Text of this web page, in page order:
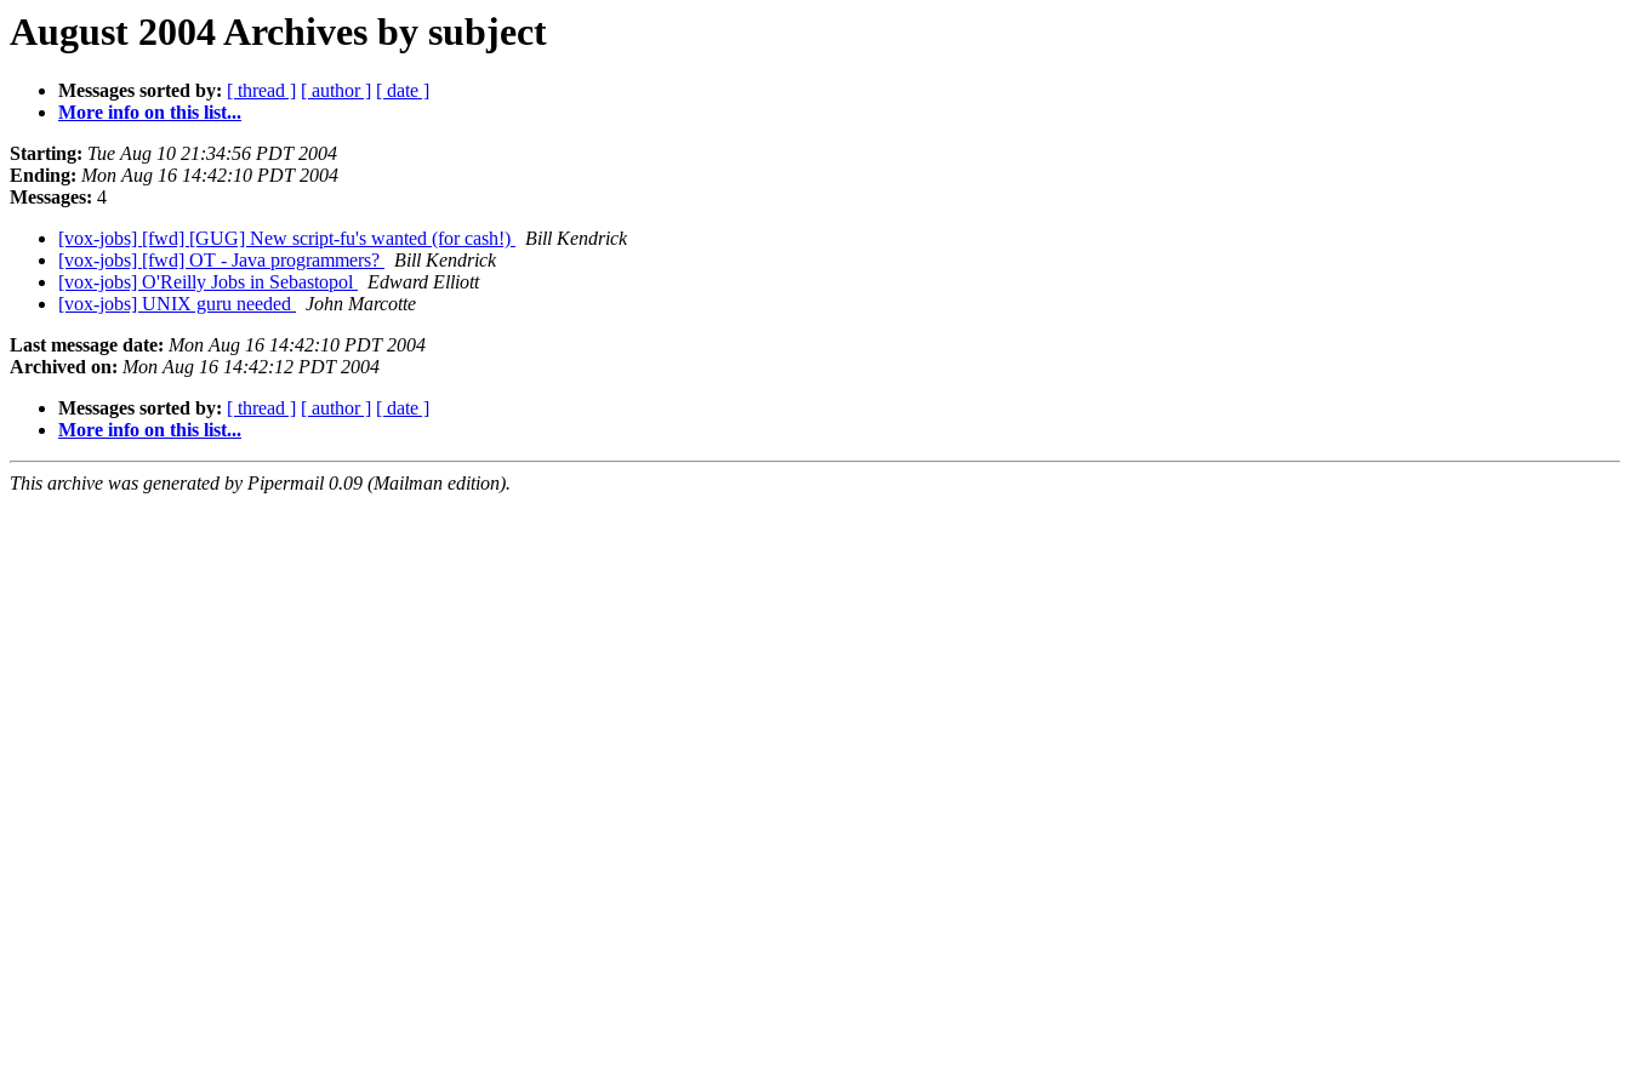
August 2004 Archives by subject
Messages sorted by: [ thread ] [ author ] [ date ]
More info on this list...
Starting: Tue Aug 10 21:34:56 PDT 2004
Ending: Mon Aug 16 14:42:10 PDT 2004
Messages: 4
[vox-jobs] [fwd] [GUG] New script-fu's wanted (for cash!)
Bill Kendrick
[vox-jobs] [fwd] OT - Java programmers?
Bill Kendrick
[vox-jobs] O'Reilly Jobs in Sebastopol
Edward Elliott
[vox-jobs] UNIX guru needed
John Marcotte
Last message date: Mon Aug 16 14:42:10 PDT 2004
Archived on: Mon Aug 16 14:42:12 PDT 2004
Messages sorted by: [ thread ] [ author ] [ date ]
More info on this list...
This archive was generated by Pipermail 0.09 (Mailman edition).